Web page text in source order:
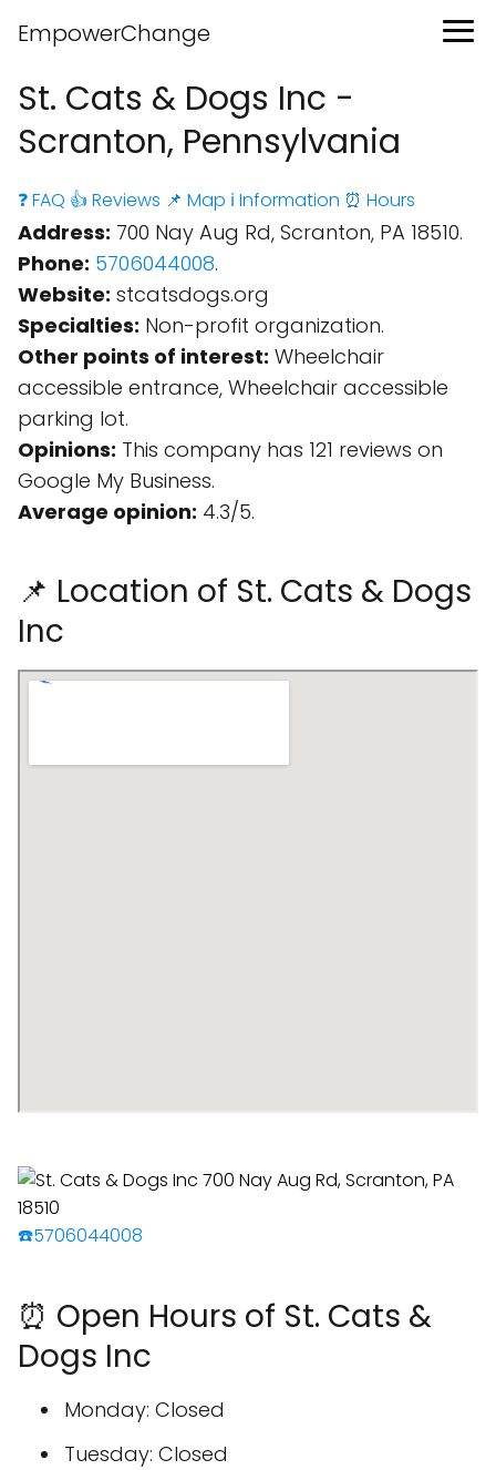
EmpowerChange
St. Cats & Dogs Inc -
Scranton, Pennsylvania
❓ FAQ 👍 Reviews 📌 Map ℹ️ Information ⏰ Hours
Address: 700 Nay Aug Rd, Scranton, PA 18510.
Phone: 5706044008.
Website: stcatsdogs.org
Specialties: Non-profit organization.
Other points of interest: Wheelchair
accessible entrance, Wheelchair accessible
parking lot.
Opinions: This company has 121 reviews on
Google My Business.
Average opinion: 4.3/5.
📌 Location of St. Cats & Dogs
Inc
☎️5706044008
⏰ Open Hours of St. Cats &
Dogs Inc
Monday: Closed
Tuesday: Closed